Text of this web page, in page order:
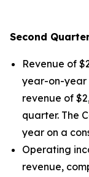
Second
Revenue of
year-on-year
revenue of
quarter. The
year on a
Operating
revenue,